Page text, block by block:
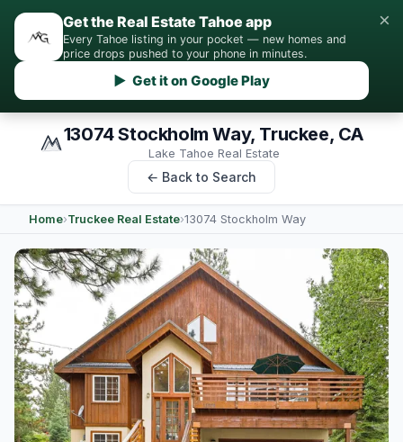
Get the Real Estate Tahoe app
Every Tahoe listing in your pocket — new homes and
price drops pushed to your phone in minutes.
▶ Get it on Google Play
×
13074 Stockholm Way, Truckee, CA
Lake Tahoe Real Estate
← Back to Search
Home›Truckee Real Estate›13074 Stockholm Way